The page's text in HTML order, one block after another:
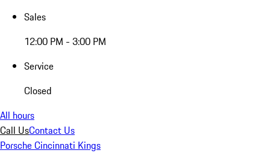
Sales
12:00 PM - 3:00 PM
Service
Closed
All hours
Call UsContact Us
Porsche Cincinnati Kings